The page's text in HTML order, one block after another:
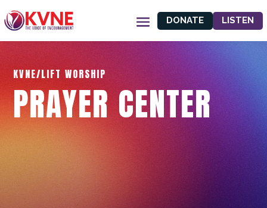
DONATE LISTEN
KVNE/LIFT WORSHIP
PRAYER CENTER